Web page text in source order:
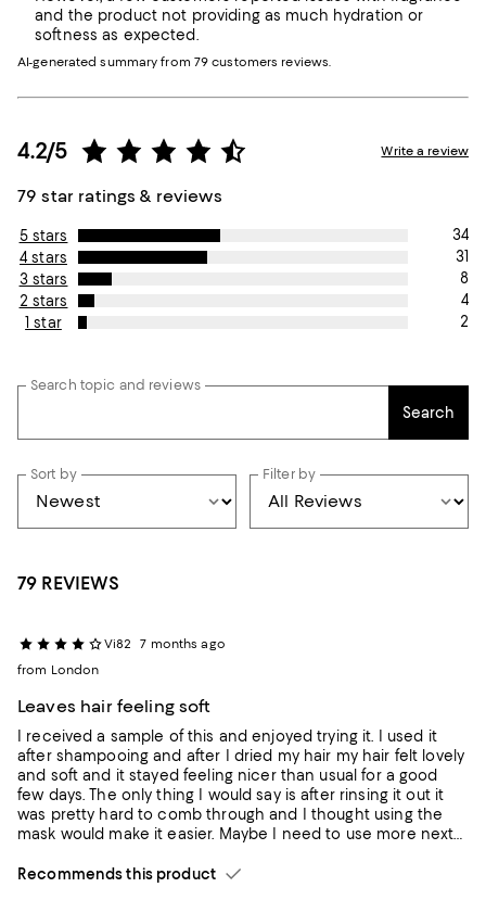
and the product not providing as much hydration or
softness as expected.
AI-generated summary from 79 customers reviews.
4.2/5
79 star ratings & reviews
Write a review
5 stars
34
4 stars
31
3 stars
8
2 stars
4
1 star
2
Search topic and reviews
Search
Sort by Filter by
79 REVIEWS
Vi82
7 months ago
from London
Leaves hair feeling soft
I received a sample of this and enjoyed trying it. I used it
after shampooing and after I dried my hair my hair felt lovely
and soft and it stayed feeling nicer than usual for a good
few days. The only thing I would say is after rinsing it out it
was pretty hard to comb through and I thought using the
mask would make it easier. Maybe I need to use more next
Recommends this product